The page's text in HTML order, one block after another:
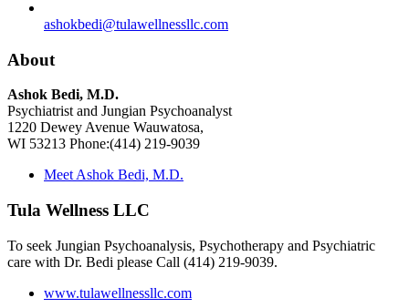
ashokbedi@tulawellnessllc.com
About
Ashok Bedi, M.D.
Psychiatrist and Jungian Psychoanalyst
1220 Dewey Avenue Wauwatosa,
WI 53213 Phone:(414) 219-9039
Meet Ashok Bedi, M.D.
Tula Wellness LLC
To seek Jungian Psychoanalysis, Psychotherapy and Psychiatric
care with Dr. Bedi please Call (414) 219-9039.
www.tulawellnessllc.com